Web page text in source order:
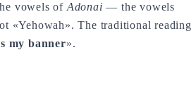
vowels of Adonai — the vowels
«Yehowah». The traditional reading
my banner».